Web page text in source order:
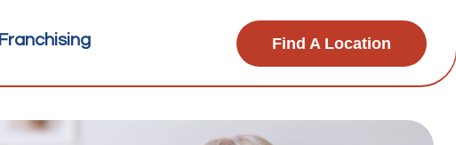
Franchising Find A Location